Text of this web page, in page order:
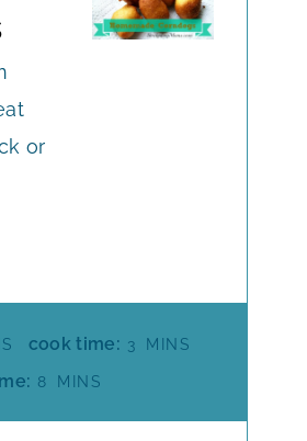
or
cook time: 3 M
U
MINS
8 MMINS